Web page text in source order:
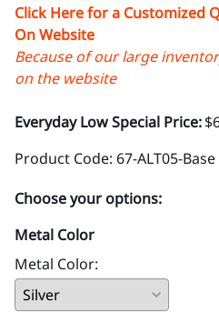
Click Here for a Customized
On Website
Because of our large
on the website
Everyday Low Special Price:
Product Code: 67-ALT05-Base
Choose your options:
Metal Color
Metal Color: